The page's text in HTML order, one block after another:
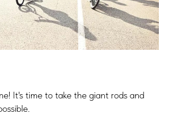
It's time to take the giant rods and